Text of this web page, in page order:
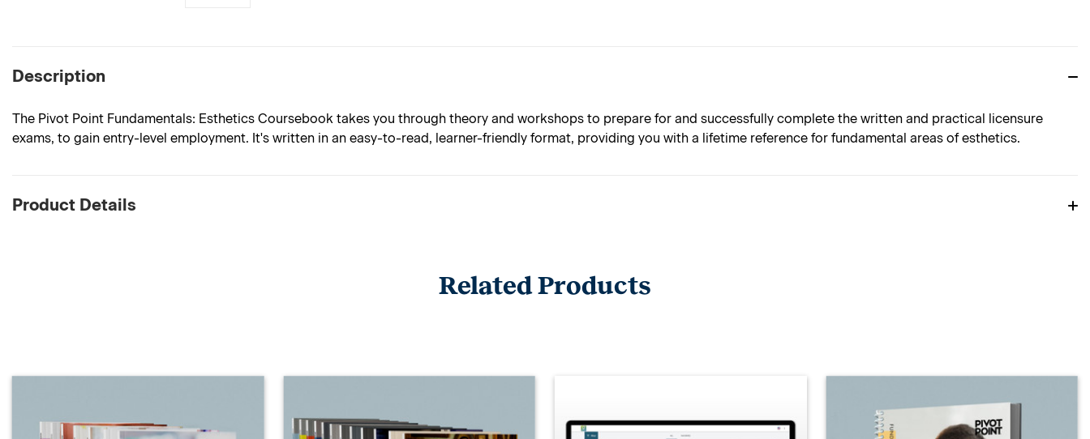
Description
The Pivot Point Fundamentals: Esthetics Coursebook takes you through theory and workshops to prepare for and successfully complete the written and practical licensure
exams, to gain entry-level employment. It's written in an easy-to-read, learner-friendly format, providing you with a lifetime reference for fundamental areas of esthetics.
Product Details
Related Products